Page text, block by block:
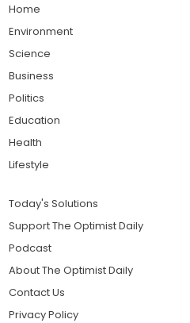
Home
Environment
Science
Business
Politics
Education
Health
Lifestyle
Today's Solutions
Support The Optimist Daily
Podcast
About The Optimist Daily
Contact Us
Privacy Policy